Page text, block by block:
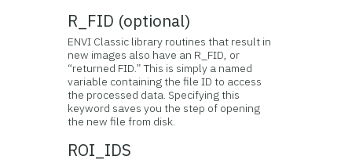
R_FID (optional)
ENVI Classic library routines that result in
new images also have an R_FID, or
“returned FID.” This is simply a named
variable containing the file ID to access
the processed data. Specifying this
keyword saves you the step of opening
the new file from disk.
ROI_IDS